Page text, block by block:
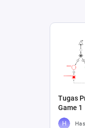
Tugas
Game 1